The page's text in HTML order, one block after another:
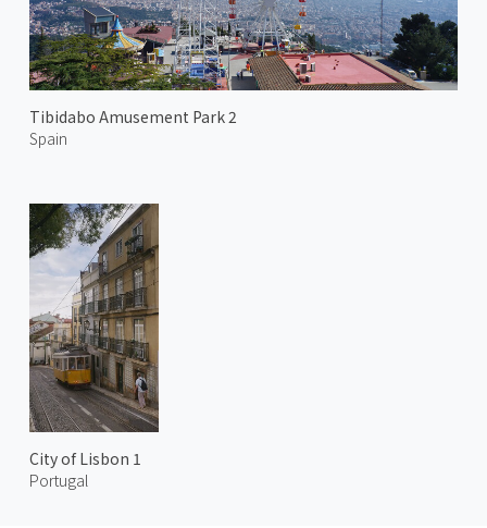
Tibidabo Amusement Park 2
Spain
City of Lisbon 1
Portugal